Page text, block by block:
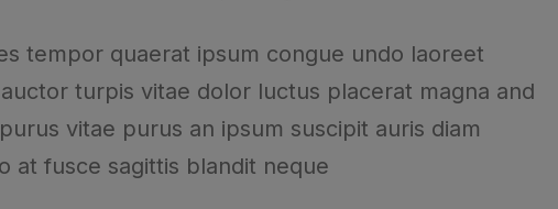
tempor quaerat ipsum congue undo laoreet
turpis vitae dolor luctus placerat magna and
vitae purus an ipsum suscipit auris diam
at fusce sagittis blandit neque